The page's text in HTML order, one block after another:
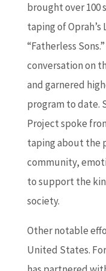
brought over
taping of
“Fatherless
conversation on
and garnered
program to date.
Project spoke
taping about the
community,
to support the
society.
Other notable
United States.